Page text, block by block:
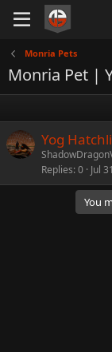
Monria Pets
Monria Pet |
Yog
Replies 0 Jul
You